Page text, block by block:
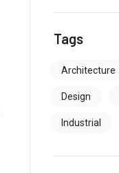
Tags
Architecture
Design
Industrial